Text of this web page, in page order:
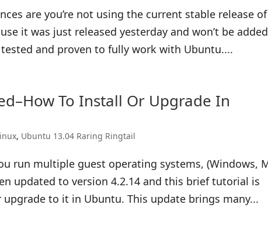
are you’re not using the current stable release
it was just released yesterday and won’t be
and proven to fully work with Ubuntu....
To Install Or Upgrade In
, Ubuntu 13.04 Raring Ringtail
run multiple guest operating systems, (Windows,
updated to version 4.2.14 and this brief tutorial is
to it in Ubuntu. This update brings many...